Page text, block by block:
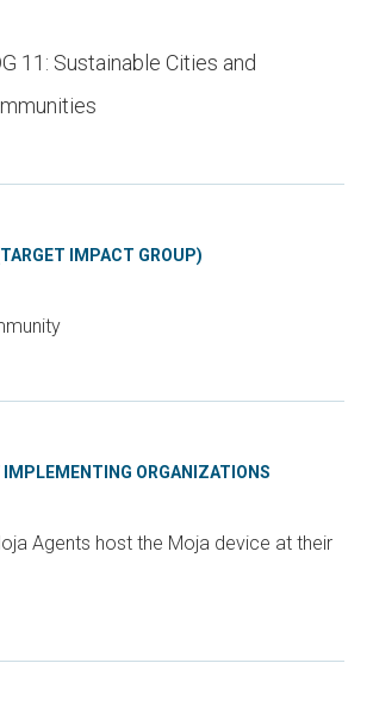
11: Sustainable Cities and
IMPACT GROUP)
IMPLEMENTING ORGANIZATIONS
Agents host the Moja device at their